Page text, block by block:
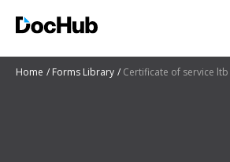
Home Forms Library Certificate of service ltb